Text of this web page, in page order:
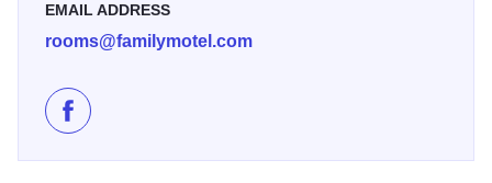
EMAIL ADDRESS
rooms@familymotel.com
Like Marcotte's Family Motel on Facebook